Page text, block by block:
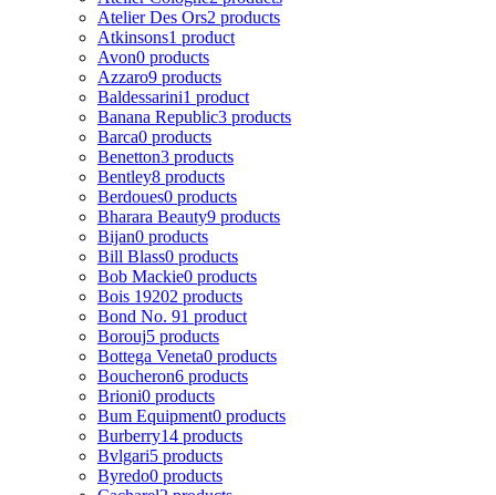
Atelier Des Ors2 products
Atkinsons1 product
Avon0 products
Azzaro9 products
Baldessarini1 product
Banana Republic3 products
Barca0 products
Benetton3 products
Bentley8 products
Berdoues0 products
Bharara Beauty9 products
Bijan0 products
Bill Blass0 products
Bob Mackie0 products
Bois 19202 products
Bond No. 91 product
Borouj5 products
Bottega Veneta0 products
Boucheron6 products
Brioni0 products
Bum Equipment0 products
Burberry14 products
Bvlgari5 products
Byredo0 products